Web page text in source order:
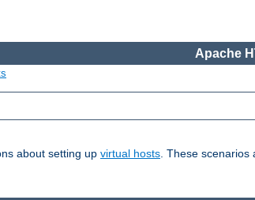
Apache
about setting up virtual hosts. These scenarios